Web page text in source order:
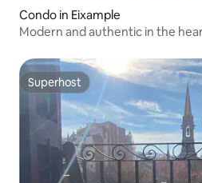
Condo in Eixample
Modern and authentic in the
Superhost
Superhost